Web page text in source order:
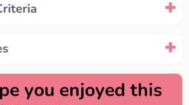
you enjoyed this